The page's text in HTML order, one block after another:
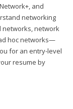
and
networking
networks, network
hoc networks—
for an entry-level
resume by